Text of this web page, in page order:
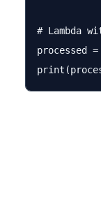
# Lambda
processed